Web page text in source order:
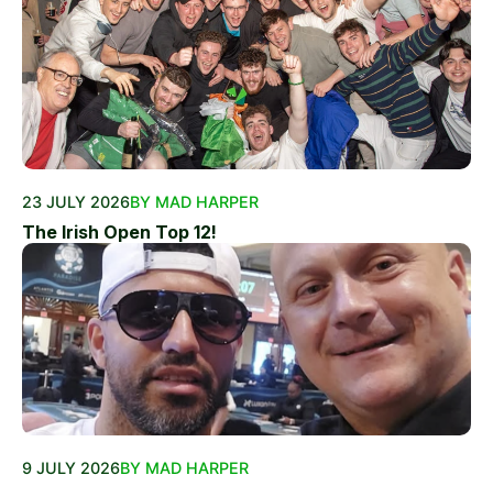
23 JULY 2026BY MAD HARPER
The Irish Open Top 12!
9 JULY 2026BY MAD HARPER